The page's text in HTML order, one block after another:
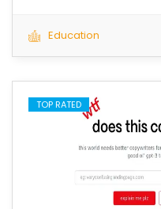
Education
TOP RATED